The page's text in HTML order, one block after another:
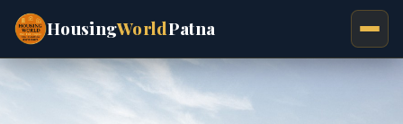
HousingWorldPatna